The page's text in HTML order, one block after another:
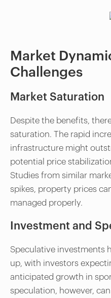
Market
Challenges
Market Saturation
Despite the benefits,
saturation. The rapid
infrastructure might
potential price
Studies from similar
spikes, property prices
managed properly.
Investment and
Speculative investments
up, with investors
anticipated growth in
speculation, however,